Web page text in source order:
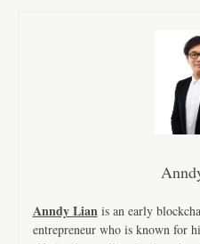
Anndy Lianis an early
entrepreneur who is known for